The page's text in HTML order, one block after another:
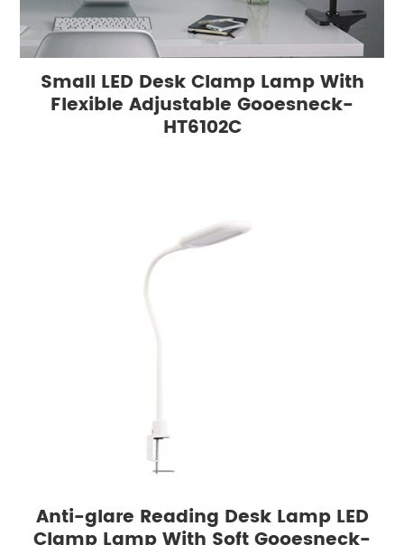
Small LED Desk Clamp Lamp With
Flexible Adjustable Gooesneck-
HT6102C
Anti-glare Reading Desk Lamp LED